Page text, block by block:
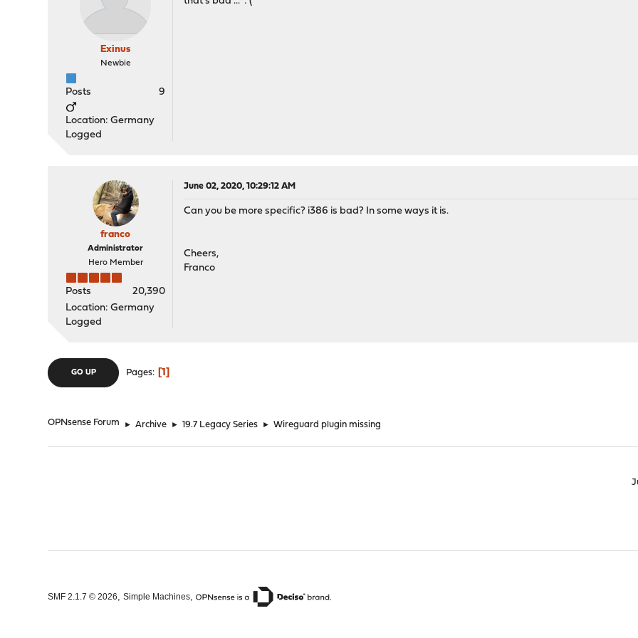
Exinus
Newbie
Posts 9
Location: Germany
Logged
franco
Administrator
Hero Member
Posts
20,390
Location: Germany
Logged
June 02, 2020, 10:29:12 AM
Can you be more specific? i386 is bad? In some ways it is.
Cheers,
Franco
GO UP Pages 1
OPNsense Forum ► Archive ► 19.7 Legacy Series ► Wireguard plugin missing
SMF 2.1.7 © 2026,Simple Machines,